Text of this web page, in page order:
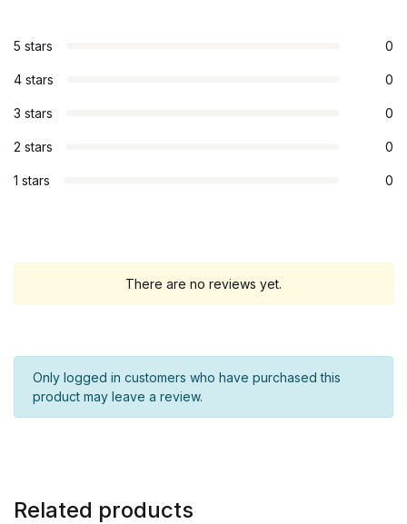
5 stars 0
4 stars 0
3 stars 0
2 stars 0
1 stars 0
There are no reviews yet.
Only logged in customers who have purchased this
product may leave a review.
Related products